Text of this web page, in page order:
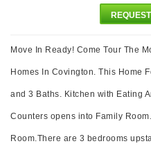
Move In Ready! Come Tour The
Homes In Covington. This Home
and 3 Baths. Kitchen with Eating
Counters opens into Family
Room.There are 3 bedrooms